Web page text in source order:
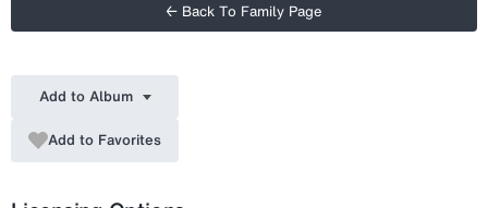
← Back To Family Page
Add to Album
Add to Favorites